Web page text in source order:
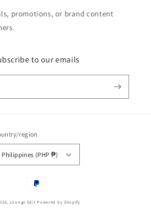
promotions, or brand content
to our emails
region
Philippines (PHP ₱)
Payment
Lounge Edit Powered by Shopify